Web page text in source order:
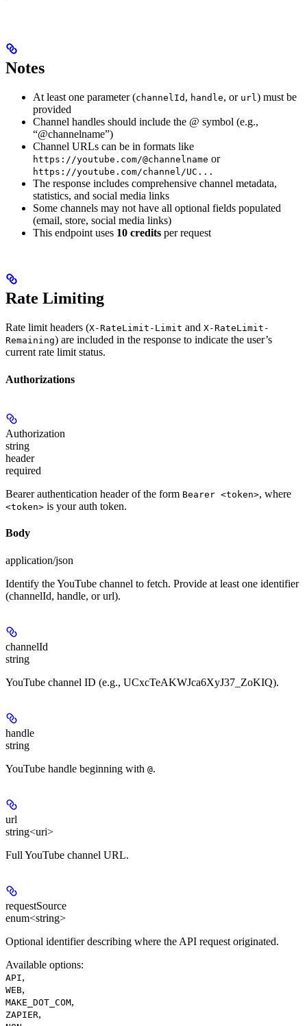
Notes
At least one parameter (channelId , handle, or url ) must be
provided
Channel handles should include the @ symbol (e.g.,
“@channelname”)
Channel URLs can be in formats like
https://youtube.com/@channelname or
https://youtube.com/channel/UC...
The response includes comprehensive channel metadata,
statistics, and social media links
Some channels may not have all optional fields populated
(email, store, social media links)
This endpoint uses 10 credits per request
Rate Limiting
Rate limit headers (X-RateLimit-Limit and X-RateLimit-
Remaining) are included in the response to indicate the user’s
current rate limit status.
Authorizations
Authorization
string
header
required
Bearer authentication header of the form Bearer <token>, where
<token> is your auth token.
Body
application/json
Identify the YouTube channel to fetch. Provide at least one identifier
(channelId, handle, or url).
channelId
string
YouTube channel ID (e.g., UCxcTeAKWJca6XyJ37_ZoKIQ).
handle
string
YouTube handle beginning with @.
url
string<uri>
Full YouTube channel URL.
requestSource
enum<string>
Optional identifier describing where the API request originated.
Available options:
API,
WEB,
MAKE_DOT_COM,
ZAPIER,